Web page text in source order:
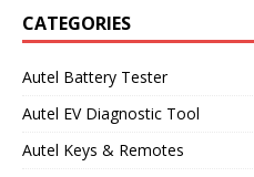
CATEGORIES
Autel Battery Tester
Autel EV Diagnostic Tool
Autel Keys & Remotes